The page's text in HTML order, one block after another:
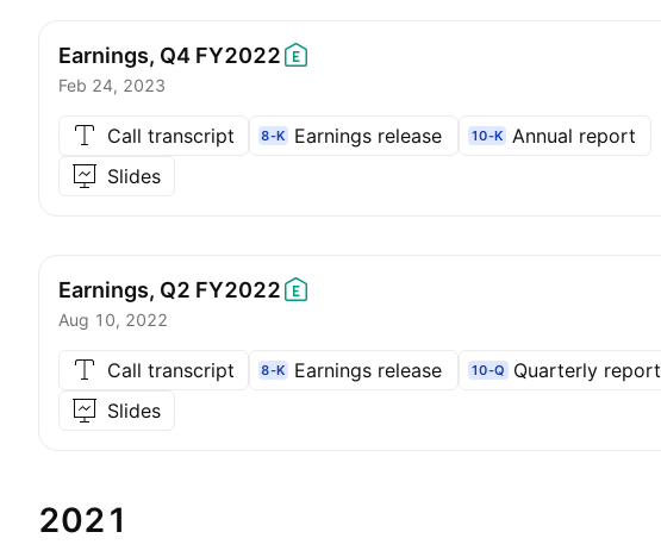
Earnings, Q4 FY2022
Feb 24, 2023
Call transcript 8-K Earnings release 10-K Annual report
Slides
Earnings, Q2 FY2022
Aug 10, 2022
Call transcript 8-K Earnings release 10-Q
Quarterly report
Slides
2021